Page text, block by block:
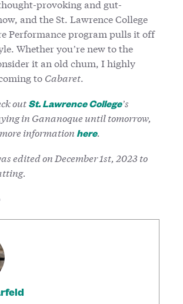
provoking and gut-
and the St. Lawrence College
Performance program pulls it off
Whether you’re new to the
it an old chum, I highly
to Cabaret.
out St. Lawrence College’s
in Gananoque until tomorrow,
information here.
edited on December 1st, 2023 to